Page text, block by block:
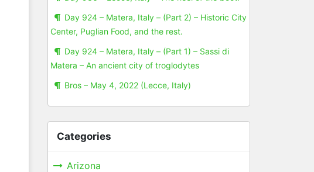
Day 924 – Matera, Italy – (Part 2) – Historic City
Center, Puglian Food, and the rest.
Day 924 – Matera, Italy – (Part 1) – Sassi di
Matera – An ancient city of troglodytes
Bros – May 4, 2022 (Lecce, Italy)
Categories
Arizona